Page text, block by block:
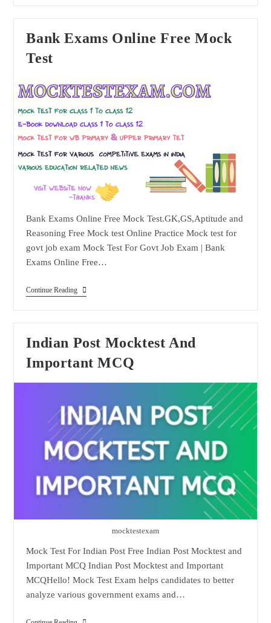
Bank Exams Online Free Mock
Test
Bank Exams Online Free Mock Test.GK,GS,Aptitude and
Reasoning Free Mock test Online Practice Mock test for
govt job exam Mock Test For Govt Job Exam | Bank
Exams Online Free…
Continue ReadingBank
Exams
Test
Indian Post Mocktest And
Important MCQ
mocktestexam
Mock Test For Indian Post Free Indian Post Mocktest and
Important MCQ Indian Post Mocktest and Important
MCQHello! Mock Test Exam helps candidates to better
analyze various government exams and…